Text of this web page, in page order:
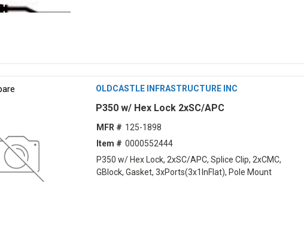
OLDCASTLE INFRASTRUCTURE INC
P350 w/ Hex Lock 2xSC/APC
MFR # 125-1898
Item # 0000552444
P350 w/ Hex Lock, 2xSC/APC, Splice Clip, 2xCMC,
GBlock, Gasket, 3xPorts(3x1lnFlat), Pole Mount